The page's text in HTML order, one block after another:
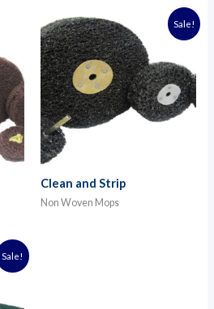
Sale!
Clean and Strip
Non Woven Mops
Sale!